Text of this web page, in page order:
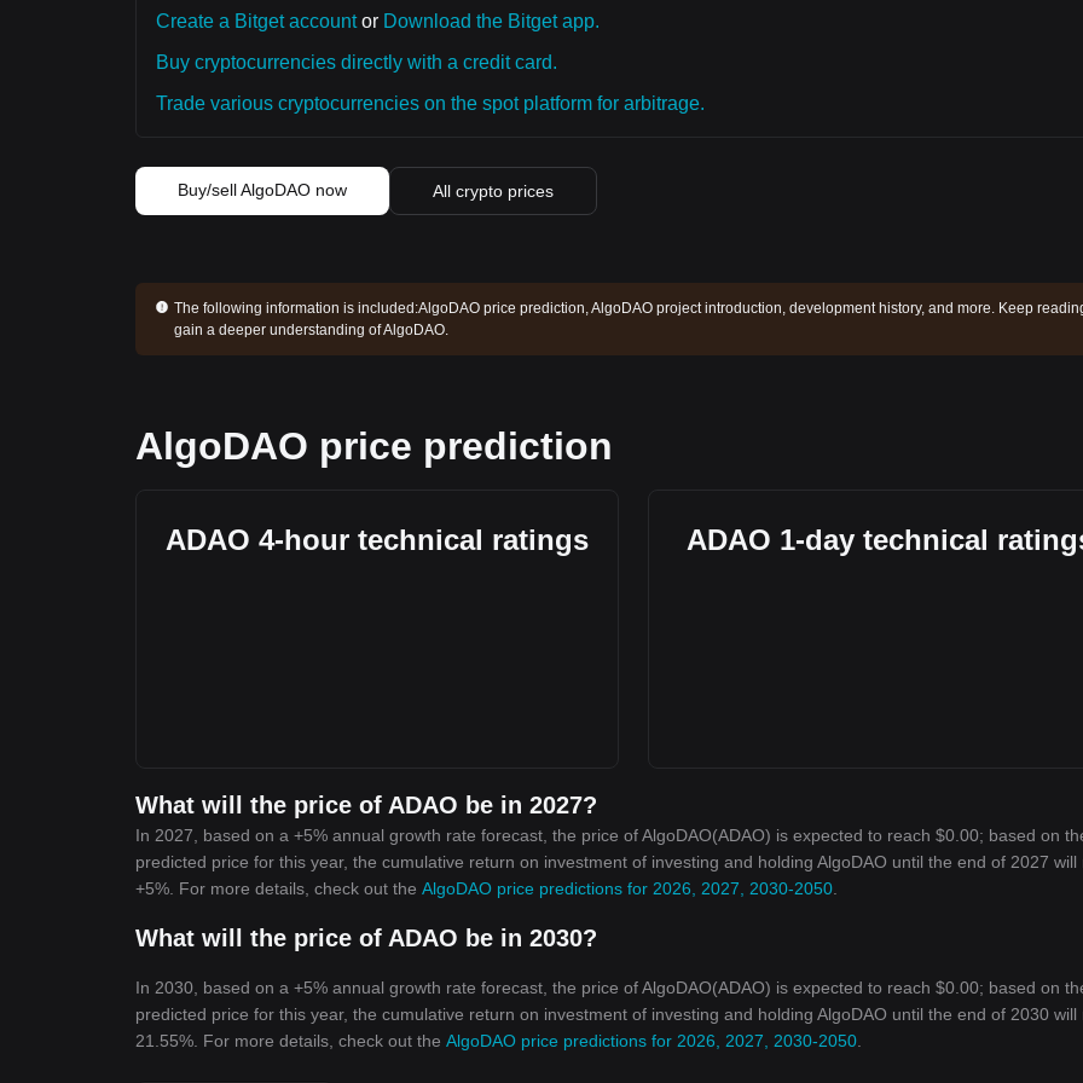
Create a Bitget accountor Download the Bitget app.
Buy cryptocurrencies directly with a credit card.
Trade various cryptocurrencies on the spot platform for arbitrage.
Buy/sell AlgoDAO now All crypto prices
The following information is included:AlgoDAO price prediction, AlgoDAO project introduction, development history, and more. Keep
gain a deeper understanding of AlgoDAO.
AlgoDAO price prediction
ADAO 4-hour technical ratings ADAO 1-day technical
What will the price of ADAO be in 2027?
In 2027, based on a +5% annual growth rate forecast, the price of AlgoDAO(ADAO) is expected to reach $0.00; based on
predicted price for this year, the cumulative return on investment of investing and holding AlgoDAO until the end of 2027 will
+5%. For more details, check out the AlgoDAO price predictions for 2026, 2027, 2030-2050
What will the price of ADAO be in 2030?
In 2030, based on a +5% annual growth rate forecast, the price of AlgoDAO(ADAO) is expected to reach $0.00; based on
predicted price for this year, the cumulative return on investment of investing and holding AlgoDAO until the end of 2030 will
21.55%. For more details, check out the AlgoDAO price predictions for 2026, 2027, 2030-2050